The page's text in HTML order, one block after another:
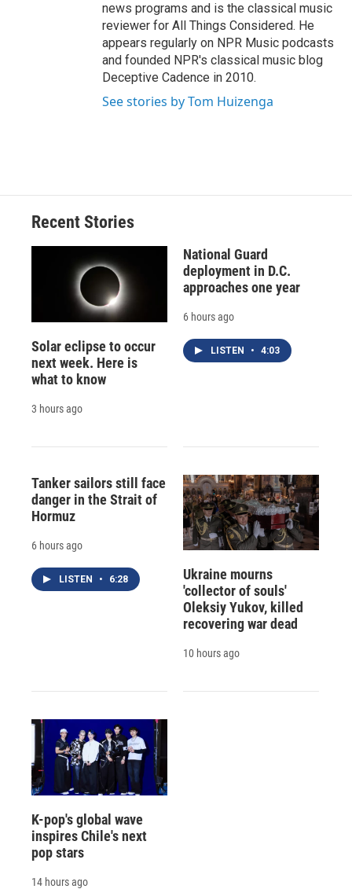
news programs and is the classical music
reviewer for All Things Considered. He
appears regularly on NPR Music podcasts
and founded NPR's classical music blog
Deceptive Cadence in 2010.
See stories by Tom Huizenga
Recent Stories
Solar eclipse to occur
next week. Here is
what to know
3 hours ago
National Guard
deployment in D.C.
approaches one year
6 hours ago
LISTEN • 4:03
Tanker sailors still face
danger in the Strait of
Hormuz
6 hours ago
LISTEN • 6:28
Ukraine mourns
'collector of souls'
Oleksiy Yukov, killed
recovering war dead
10 hours ago
K-pop's global wave
inspires Chile's next
pop stars
14 hours ago